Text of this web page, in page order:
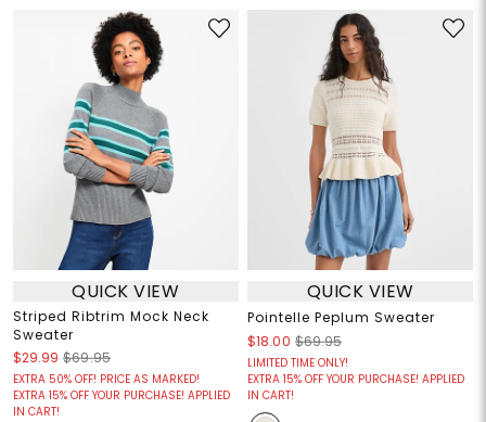
QUICK VIEW
Striped Ribtrim Mock Neck
Sweater
$29.99 $69.95
EXTRA 50% OFF! PRICE AS MARKED!
EXTRA 15% OFF YOUR PURCHASE! APPLIED
IN CART!
QUICK VIEW
Pointelle Peplum Sweater
$18.00 $69.95
LIMITED TIME ONLY!
EXTRA 15% OFF YOUR PURCHASE! APPLIED
IN CART!